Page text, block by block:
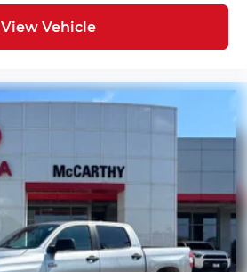
View Vehicle